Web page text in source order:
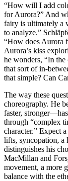
“How will I add
for Aurora?” And
fairy is ultimately a
to analyze.”
“How does Aurora
Aurora’s kiss
he wonders, “In
that sort of in-
that simple? Can
The way these
choreography. He
faster,
through “complex
character.” Expect
lifts, syncopation,
distinguishes his
MacMillan and
movement, a more
balance with the